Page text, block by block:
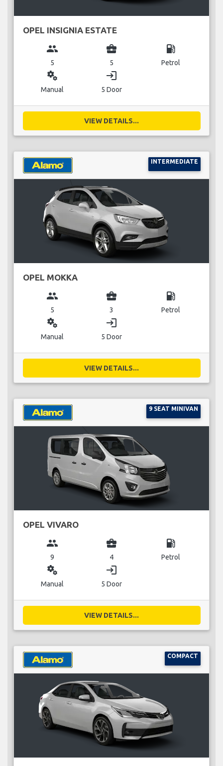
OPEL INSIGNIA ESTATE
group
5
business_center
5
local_gas_station
Petrol
miscellaneous_services
Manual
login
5 Door
VIEW DETAILS...
INTERMEDIATE
OPEL MOKKA
group
5
business_center
3
local_gas_station
Petrol
miscellaneous_services
Manual
login
5 Door
VIEW DETAILS...
9 SEAT MINIVAN
OPEL VIVARO
group
9
business_center
4
local_gas_station
Petrol
miscellaneous_services
Manual
login
5 Door
VIEW DETAILS...
COMPACT